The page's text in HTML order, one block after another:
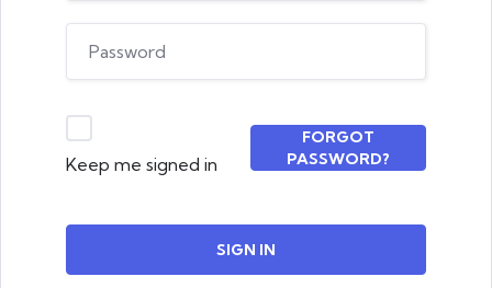
Keep me signed in
FORGOT
PASSWORD?
SIGN IN